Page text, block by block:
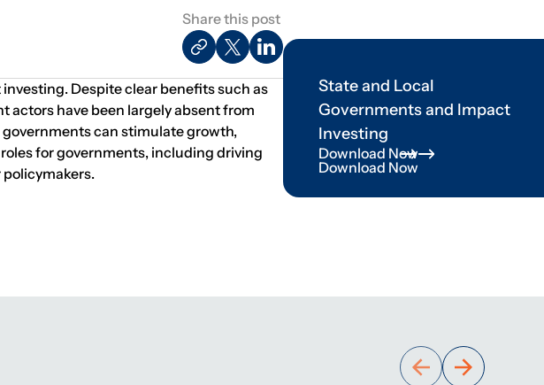
Share this post
Despite clear benefits such as
actors have been largely absent from
can stimulate growth,
for governments, including driving
State and Local
Governments and Impact
Investing
Download Now
Download Now